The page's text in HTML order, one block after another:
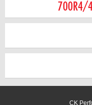
700R4/
CK